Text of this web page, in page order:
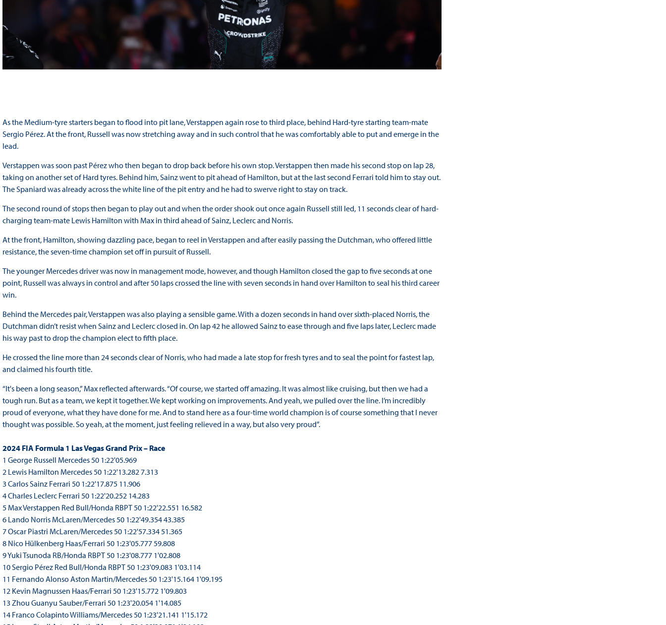
As the Medium-tyre starters began to flood into pit lane, Verstappen again rose to third place, behind Hard-tyre starting team-mate
Sergio Pérez. At the front, Russell was now stretching away and in such control that he was comfortably able to put and emerge in the
lead.
Verstappen was soon past Pérez who then began to drop back before his own stop. Verstappen then made his second stop on lap 28,
taking on another set of Hard tyres. Behind him, Sainz went to pit ahead of Hamilton, but at the last second Ferrari told him to stay out.
The Spaniard was already across the white line of the pit entry and he had to swerve right to stay on track.
The second round of stops then began to play out and when the order shook out once again Russell still led, 11 seconds clear of hard-
charging team-mate Lewis Hamilton with Max in third ahead of Sainz, Leclerc and Norris.
At the front, Hamilton, showing dazzling pace, began to reel in Verstappen and after easily passing the Dutchman, who offered little
resistance, the seven-time champion set off in pursuit of Russell.
The younger Mercedes driver was now in management mode, however, and though Hamilton closed the gap to five seconds at one
point, Russell was always in control and after 50 laps crossed the line with seven seconds in hand over Hamilton to seal his third career
win.
Behind the Mercedes pair, Verstappen was also playing a sensible game. With a dozen seconds in hand over sixth-placed Norris, the
Dutchman didn’t resist when Sainz and Leclerc closed in. On lap 42 he allowed Sainz to ease through and five laps later, Leclerc made
his way past to drop the champion elect to fifth place.
He crossed the line more than 24 seconds clear of Norris, who had made a late stop for fresh tyres and to seal the point for fastest lap,
and claimed his fourth title.
“It's been a long season,” Max reflected afterwards. “Of course, we started off amazing. It was almost like cruising, but then we had a
tough run. But as a team, we kept it together. We kept working on improvements. And yeah, we pulled over the line. I’m incredibly
proud of everyone, what they have done for me. And to stand here as a four-time world champion is of course something that I never
thought was possible. So yeah, at the moment, just feeling relieved in a way, but also very proud”.
2024 FIA Formula 1 Las Vegas Grand Prix – Race
1 George Russell Mercedes 50 1:22'05.969
2 Lewis Hamilton Mercedes 50 1:22'13.282 7.313
3 Carlos Sainz Ferrari 50 1:22'17.875 11.906
4 Charles Leclerc Ferrari 50 1:22'20.252 14.283
5 Max Verstappen Red Bull/Honda RBPT 50 1:22'22.551 16.582
6 Lando Norris McLaren/Mercedes 50 1:22'49.354 43.385
7 Oscar Piastri McLaren/Mercedes 50 1:22'57.334 51.365
8 Nico Hülkenberg Haas/Ferrari 50 1:23'05.777 59.808
9 Yuki Tsunoda RB/Honda RBPT 50 1:23'08.777 1'02.808
10 Sergio Pérez Red Bull/Honda RBPT 50 1:23'09.083 1'03.114
11 Fernando Alonso Aston Martin/Mercedes 50 1:23'15.164 1'09.195
12 Kevin Magnussen Haas/Ferrari 50 1:23'15.772 1'09.803
13 Zhou Guanyu Sauber/Ferrari 50 1:23'20.054 1'14.085
14 Franco Colapinto Williams/Mercedes 50 1:23'21.141 1'15.172